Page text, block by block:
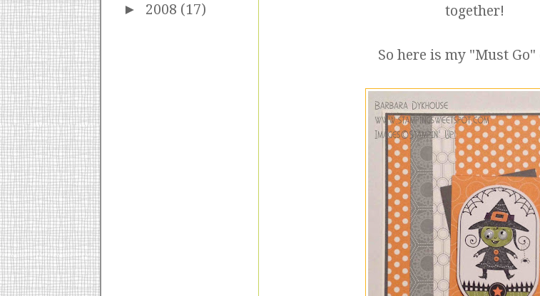
► 2008 (17)
together!
So here is my "Must Go"